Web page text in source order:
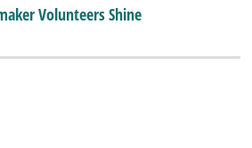
Volunteers Shine